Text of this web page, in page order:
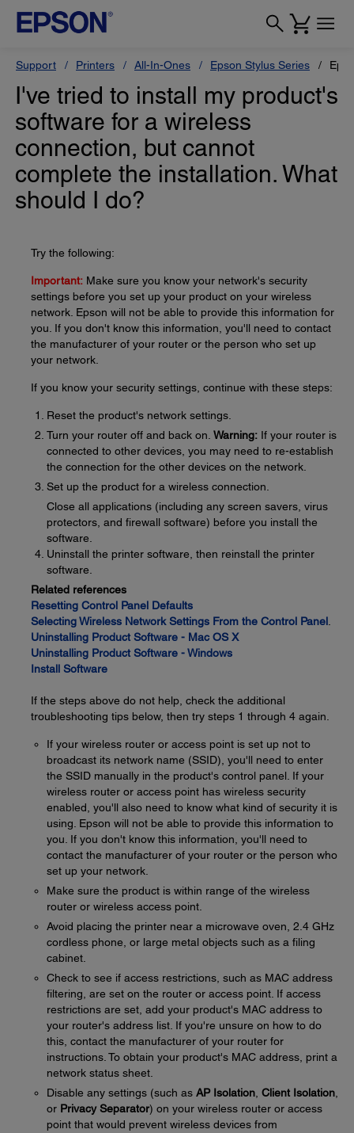
Support Printers All-In-Ones Epson Stylus Series
I've tried to install my product's
software for a wireless
connection, but cannot
complete the installation. What
should I do?
Try the following:
Important: Make sure you know your network's security
settings before you set up your product on your wireless
network. Epson will not be able to provide this information for
you. If you don't know this information, you'll need to contact
the manufacturer of your router or the person who set up
your network.
If you know your security settings, continue with these steps:
Reset the product's network settings.
Turn your router off and back on. Warning: If your router is
connected to other devices, you may need to re-establish
the connection for the other devices on the network.
Set up the product for a wireless connection.
Close all applications (including any screen savers, virus
protectors, and firewall software) before you install the
software.
Uninstall the printer software, then reinstall the printer
software.
Related references
Resetting Control Panel Defaults
Selecting Wireless Network Settings From the Control Panel
Uninstalling Product Software - Mac OS X
Uninstalling Product Software - Windows
Install Software
If the steps above do not help, check the additional
troubleshooting tips below, then try steps 1 through 4 again.
If your wireless router or access point is set up not to
broadcast its network name (SSID), you'll need to enter
the SSID manually in the product's control panel. If your
wireless router or access point has wireless security
enabled, you'll also need to know what kind of security it is
using. Epson will not be able to provide this information to
you. If you don't know this information, you'll need to
contact the manufacturer of your router or the person who
set up your network.
Make sure the product is within range of the wireless
router or wireless access point.
Avoid placing the printer near a microwave oven, 2.4 GHz
cordless phone, or large metal objects such as a filing
cabinet.
Check to see if access restrictions, such as MAC address
filtering, are set on the router or access point. If access
restrictions are set, add your product's MAC address to
your router's address list. If you're unsure on how to do
this, contact the manufacturer of your router for
instructions. To obtain your product's MAC address, print a
network status sheet.
Disable any settings (such as AP Isolation Client Isolation
or Privacy Separator) on your wireless router or access
point that would prevent wireless devices from